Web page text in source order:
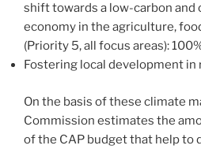
shift towards a low-carbon
economy in the agriculture,
(Priority 5, all focus areas):
Fostering local development in
On the basis of these climate
Commission estimates the
of the CAP budget that help to